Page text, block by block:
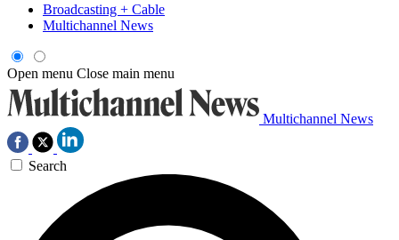
Broadcasting + Cable
Multichannel News
Open menu Close main menu
Multichannel News
Search